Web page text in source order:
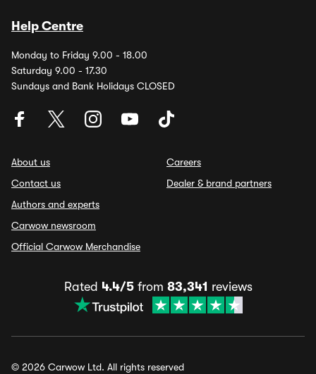
Help Centre
Monday to Friday 9.00 - 18.00
Saturday 9.00 - 17.30
Sundays and Bank Holidays CLOSED
About us
Contact us
Authors and experts
Carwow newsroom
Official Carwow Merchandise
Careers
Dealer & brand partners
Rated 4.4/5from 83,341 reviews
© 2026 Carwow Ltd. All rights reserved